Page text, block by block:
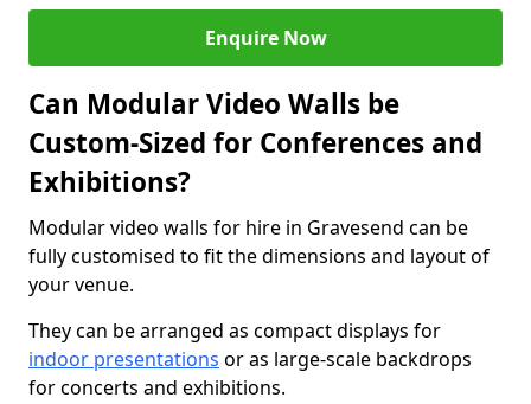
Enquire Now
Can Modular Video Walls be
Custom-Sized for Conferences and
Exhibitions?
Modular video walls for hire in Gravesend can be
fully customised to fit the dimensions and layout of
your venue.
They can be arranged as compact displays for
indoor presentations or as large-scale backdrops
for concerts and exhibitions.